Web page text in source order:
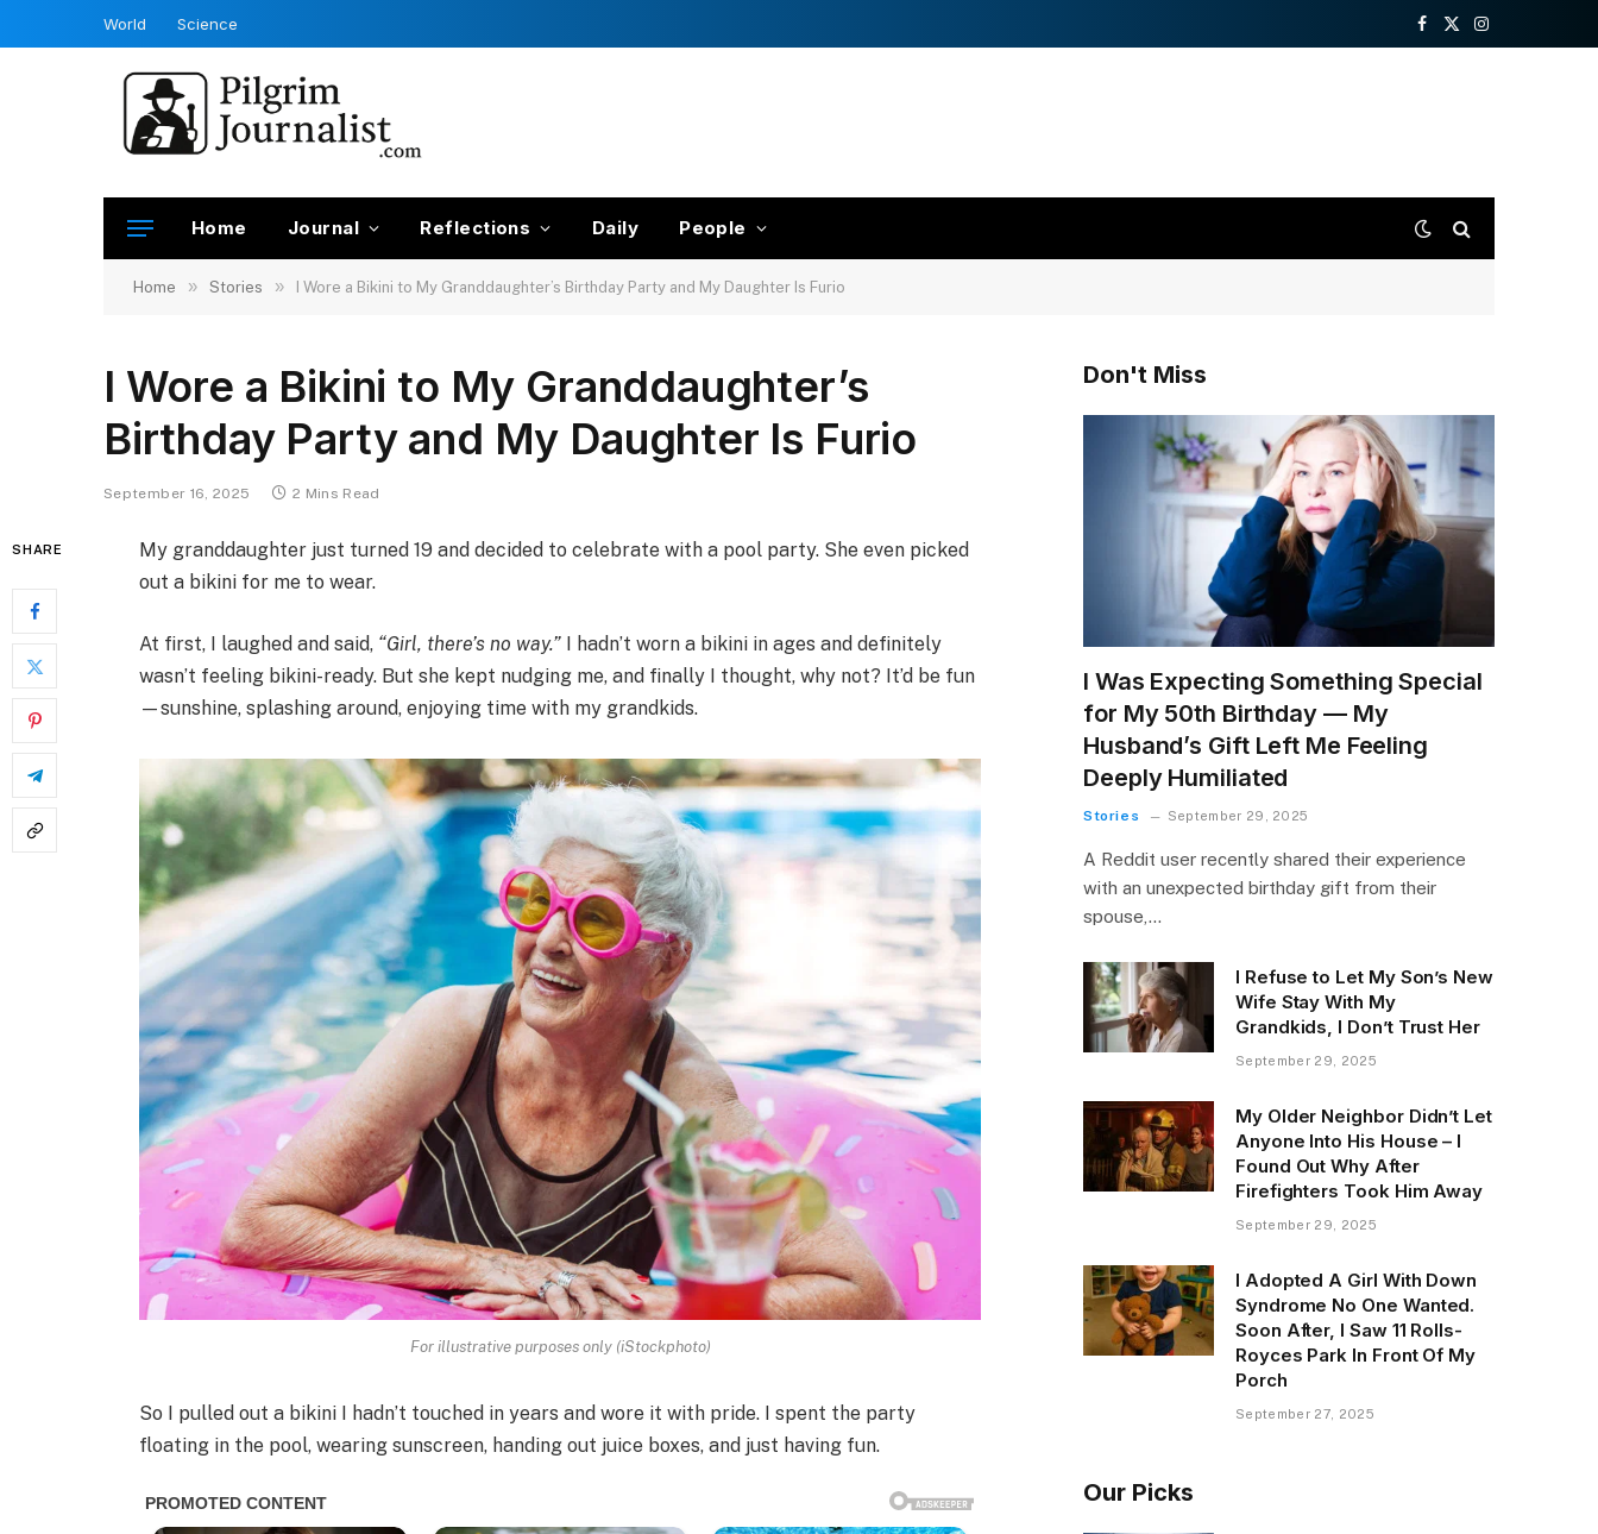
World Science
Facebook
X
Instagram
Home Journal Reflections Daily People
Home » Stories » I Wore a Bikini to My Granddaughter’s Birthday Party and My Daughter Is Furio
I Wore a Bikini to My Granddaughter’s
Birthday Party and My Daughter Is Furio
September 16, 2025 2 Mins Read
SHARE
My granddaughter just turned 19 and decided to celebrate with a pool party. She even picked
out a bikini for me to wear.
At first, I laughed and said, “Girl, there’s no way.” I hadn’t worn a bikini in ages and definitely
wasn’t feeling bikini-ready. But she kept nudging me, and finally I thought, why not? It’d be fun
—sunshine, splashing around, enjoying time with my grandkids.
For illustrative purposes only (iStockphoto)
So I pulled out a bikini I hadn’t touched in years and wore it with pride. I spent the party
floating in the pool, wearing sunscreen, handing out juice boxes, and just having fun.
Don't Miss
I Was Expecting Something Special
for My 50th Birthday — My
Husband’s Gift Left Me Feeling
Deeply Humiliated
Stories September 29, 2025
A Reddit user recently shared their experience
with an unexpected birthday gift from their
spouse,…
I Refuse to Let My Son’s New
Wife Stay With My
Grandkids, I Don’t Trust Her
September 29, 2025
My Older Neighbor Didn’t Let
Anyone Into His House – I
Found Out Why After
Firefighters Took Him Away
September 29, 2025
I Adopted A Girl With Down
Syndrome No One Wanted.
Soon After, I Saw 11 Rolls-
Royces Park In Front Of My
Porch
September 27, 2025
Our Picks